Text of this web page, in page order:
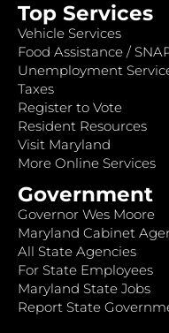
Top Services
Vehicle Services
Food Assistance /
Unemployment
Taxes
Register to Vote
Resident Resources
Visit Maryland
More Online Services
Government
Governor Wes Moore
Maryland Cabinet
All State Agencies
For State Employees
Maryland State Jobs
Report State